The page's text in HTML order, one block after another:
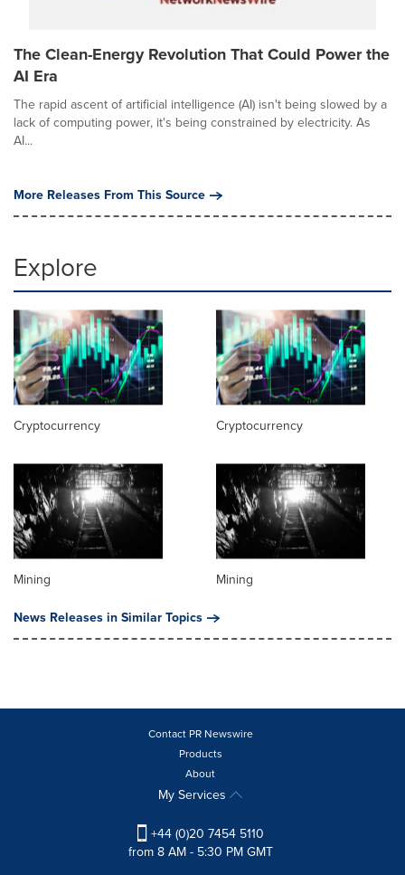
The Clean-Energy Revolution That Could Power the
AI Era
The rapid ascent of artificial intelligence (AI) isn't being slowed by a
lack of computing power, it's being constrained by electricity. As
AI...
More Releases From This Source
Explore
Cryptocurrency Cryptocurrency
Mining
Mining
News Releases in Similar Topics
Contact PR Newswire
Products
About
My Services
+44 (0)20 7454 5110
from 8 AM - 5:30 PM GMT